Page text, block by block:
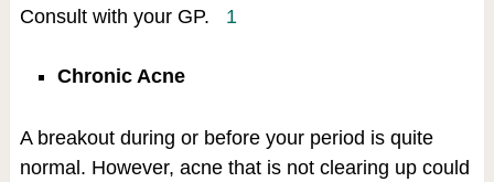
Consult with your GP.
1
Chronic Acne
A breakout during or before your period is quite
normal. However, acne that is not clearing up could